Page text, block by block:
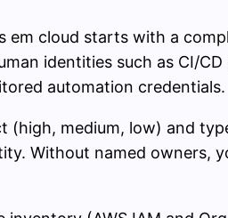
cloud starts with a
identities such as CI/
automation credentials.
(high, medium, low) and
Without named owners,